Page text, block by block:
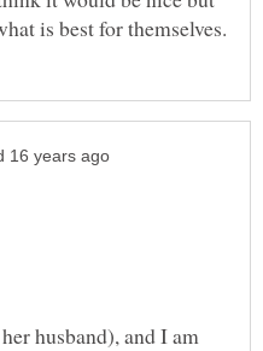
husband), and I am